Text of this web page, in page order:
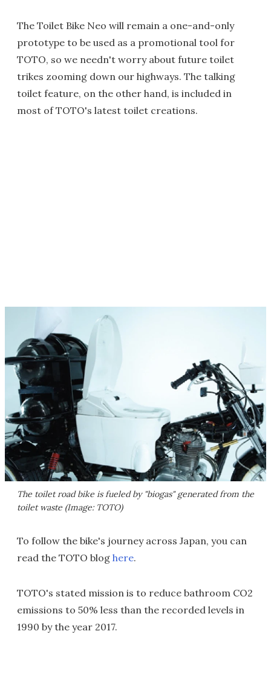
The Toilet Bike Neo will remain a one-and-only
prototype to be used as a promotional tool for
TOTO, so we needn't worry about future toilet
trikes zooming down our highways. The talking
toilet feature, on the other hand, is included in
most of TOTO's latest toilet creations.
The toilet road bike is fueled by "biogas" generated from the
toilet waste (Image: TOTO)
To follow the bike's journey across Japan, you can
read the TOTO blog here.
TOTO's stated mission is to reduce bathroom CO2
emissions to 50% less than the recorded levels in
1990 by the year 2017.